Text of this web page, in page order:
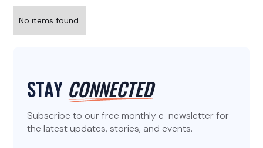
No items found.
STAY CONNECTED
Subscribe to our free monthly e-newsletter for
the latest updates, stories, and events.